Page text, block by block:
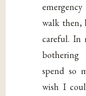
walk then,
careful. In
spend so
wish I